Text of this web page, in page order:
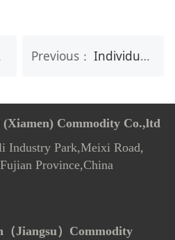
Previous： Individual package Clothing Stain Remover Wipes
Commodity Co.,ltd
Industry Park,Meixi Road,
Province,China
（Jiangsu）Commodity